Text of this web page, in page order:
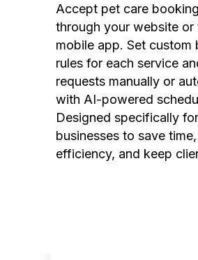
Accept pet care
through your website or
mobile app. Set custom
rules for each service
requests manually or
with AI-powered
Designed specifically
businesses to save
efficiency, and keep